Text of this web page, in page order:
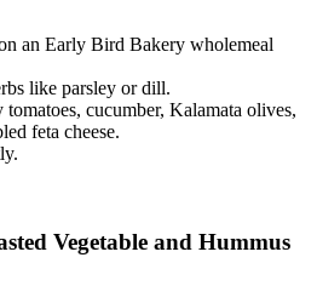
an Early Bird Bakery wholemeal
like parsley or dill.
cucumber, Kalamata olives,
feta cheese.
Vegetable and Hummus